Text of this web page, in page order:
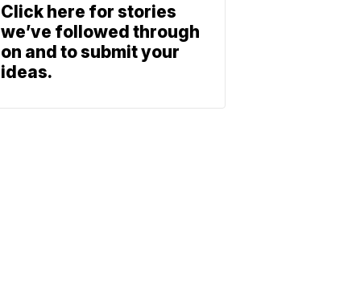
Click here for stories
we’ve followed through
on and to submit your
ideas.